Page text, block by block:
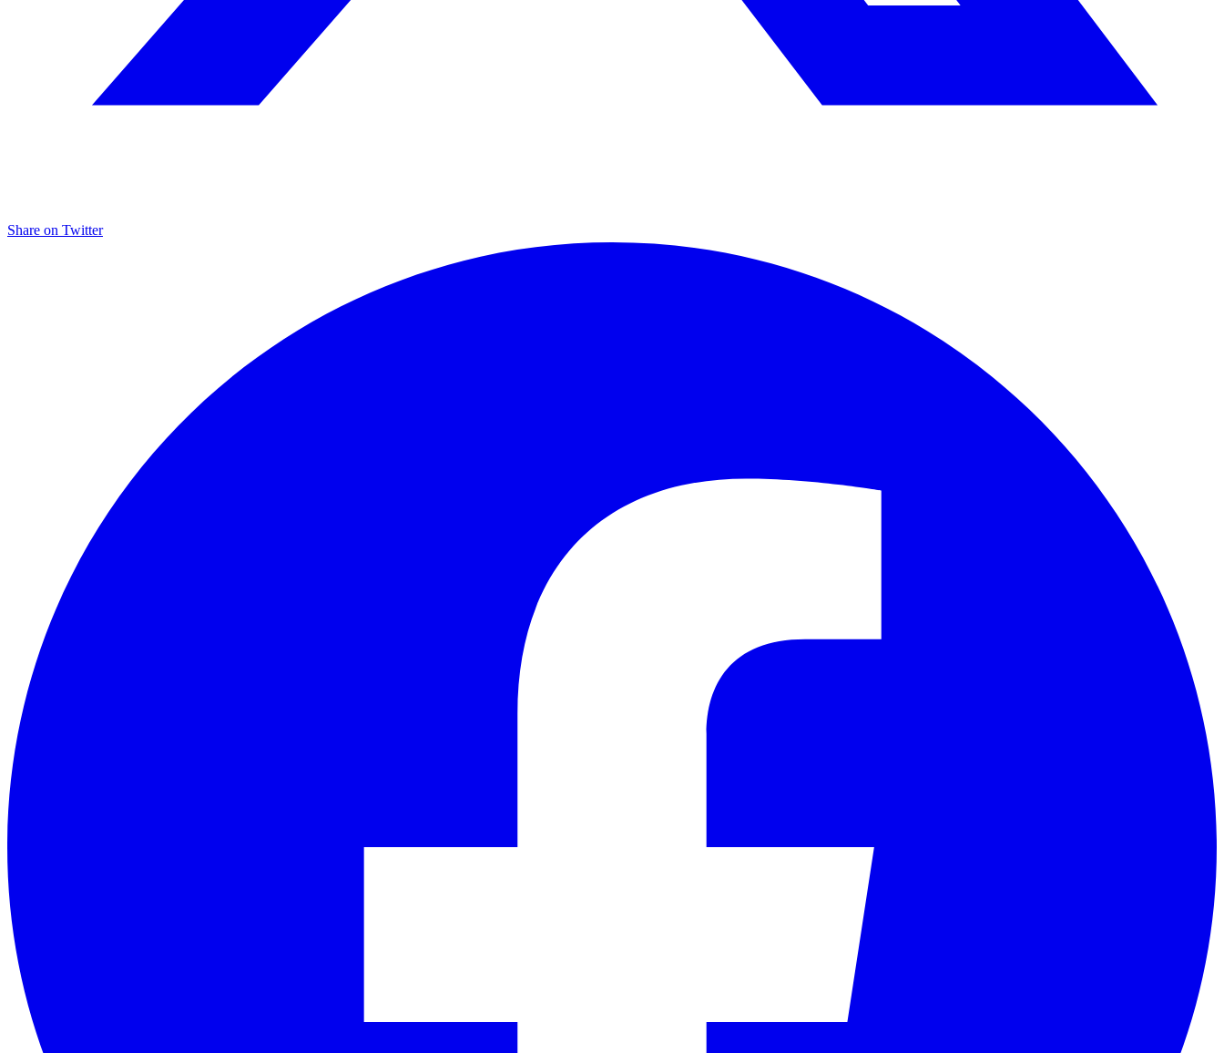
Share on Twitter